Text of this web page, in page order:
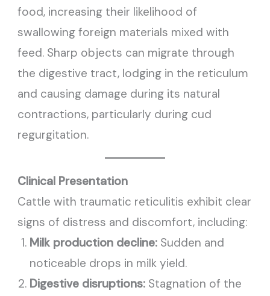
food, increasing their likelihood of
swallowing foreign materials mixed with
feed. Sharp objects can migrate through
the digestive tract, lodging in the reticulum
and causing damage during its natural
contractions, particularly during cud
regurgitation.
Clinical Presentation
Cattle with traumatic reticulitis exhibit clear
signs of distress and discomfort, including:
Milk production decline: Sudden and
noticeable drops in milk yield.
Digestive disruptions: Stagnation of the